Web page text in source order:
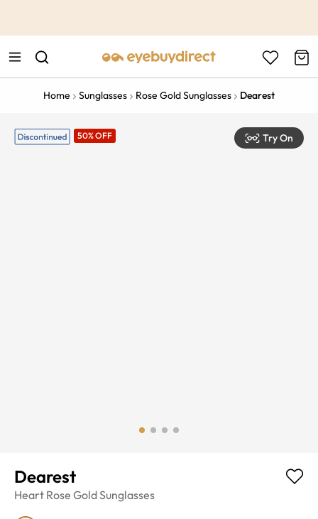
Home Sunglasses Rose Gold Sunglasses Dearest
50% OFF Try On
Dearest
Heart Rose GoldSunglasses